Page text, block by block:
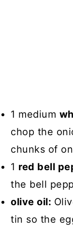
1 medium
chop the
chunks of
1 red bell
the bell
olive oil:
tin so the